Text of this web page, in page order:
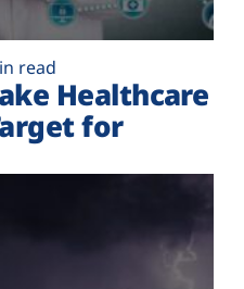
read
Healthcare
for